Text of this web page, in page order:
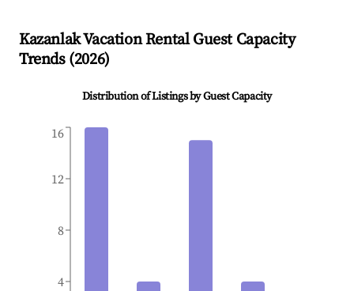
KazanlakVacation Rental Guest Capacity
Trends (2026)
Distribution of Listings by Guest Capacity
4
8
12
16